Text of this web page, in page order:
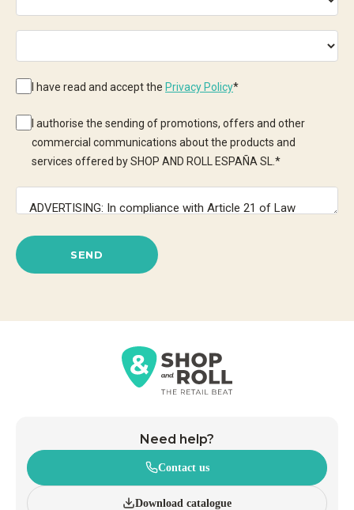
I have read and accept the Privacy Policy*
I authorise the sending of promotions, offers and other
commercial communications about the products and
services offered by SHOP AND ROLL ESPAÑA SL. *
SEND
Need help?
Contact us
Download catalogue